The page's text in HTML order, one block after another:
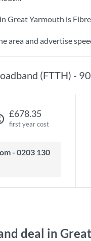
Great Yarmouth is
area and advertise
(FTTH) -
£678.35
first year cost
deal in